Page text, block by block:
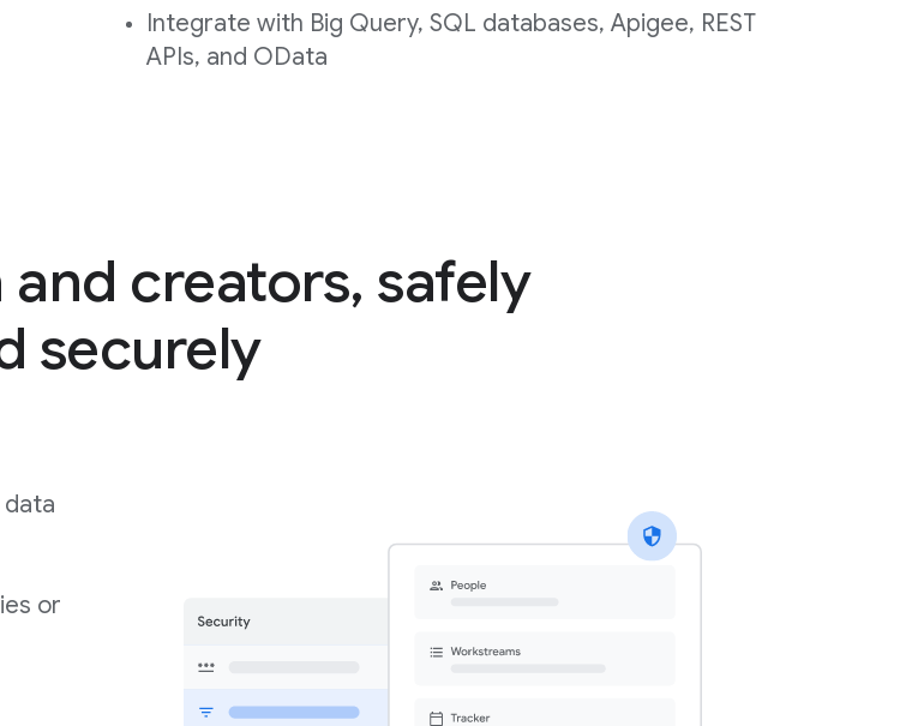
Integrate with Big Query, SQL databases, Apigee, REST
APIs, and OData
creators, safely
securely
data
or